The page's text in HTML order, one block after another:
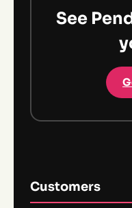
See
Customers